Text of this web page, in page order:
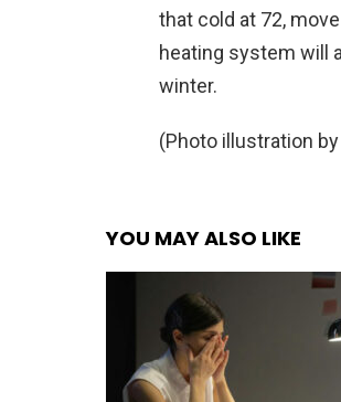
that cold at 72,
heating system will
winter.
(Photo illustration
YOU MAY ALSO LIKE